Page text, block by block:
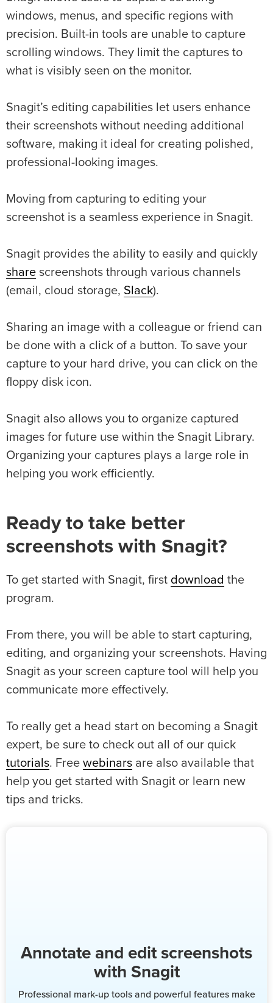
windows, menus, and specific regions with
precision. Built-in tools are unable to capture
scrolling windows. They limit the captures to
what is visibly seen on the monitor.
Snagit’s editing capabilities let users enhance
their screenshots without needing additional
software, making it ideal for creating polished,
professional-looking images.
Moving from capturing to editing your
screenshot is a seamless experience in Snagit.
Snagit provides the ability to easily and quickly
share screenshots through various channels
(email, cloud storage, Slack).
Sharing an image with a colleague or friend can
be done with a click of a button. To save your
capture to your hard drive, you can click on the
floppy disk icon.
Snagit also allows you to organize captured
images for future use within the Snagit Library.
Organizing your captures plays a large role in
helping you work efficiently.
Ready to take better
screenshots with Snagit?
To get started with Snagit, first download the
program.
From there, you will be able to start capturing,
editing, and organizing your screenshots. Having
Snagit as your screen capture tool will help you
communicate more effectively.
To really get a head start on becoming a Snagit
expert, be sure to check out all of our quick
tutorials. Free webinars are also available that
help you get started with Snagit or learn new
tips and tricks.
Annotate and edit screenshots
with Snagit
Professional mark-up tools and powerful features make